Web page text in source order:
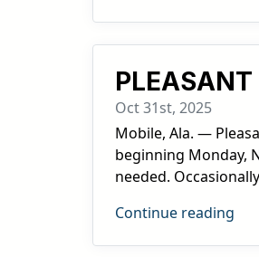
PLEASANT
Oct 31st, 2025
Mobile, Ala. —
beginning Monday,
needed.
Continue reading